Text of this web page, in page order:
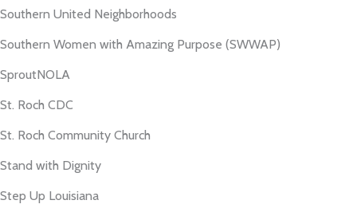
Southern United Neighborhoods
Southern Women with Amazing Purpose (SWWAP)
SproutNOLA
St. Roch CDC
St. Roch Community Church
Stand with Dignity
Step Up Louisiana